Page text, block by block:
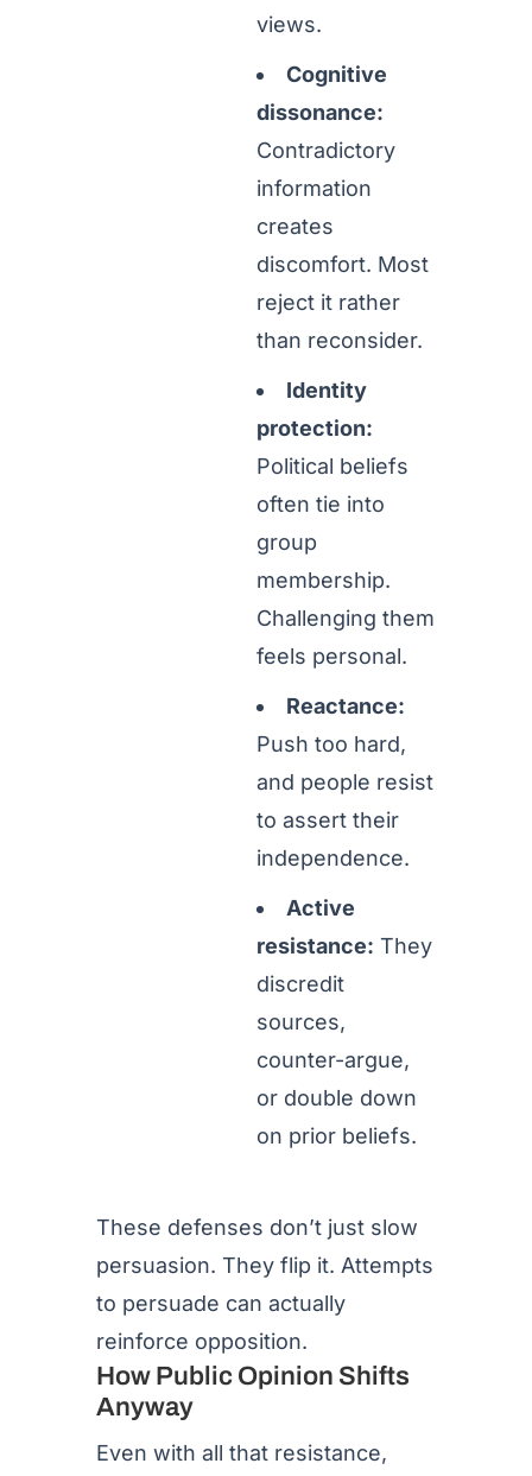
views.
Cognitive
dissonance:
Contradictory
information
creates
discomfort. Most
reject it rather
than reconsider.
Identity
protection:
Political beliefs
often tie into
group
membership.
Challenging them
feels personal.
Reactance:
Push too hard,
and people resist
to assert their
independence.
Active
resistance: They
discredit
sources,
counter-argue,
or double down
on prior beliefs.
These defenses don’t just slow
persuasion. They flip it. Attempts
to persuade can actually
reinforce opposition.
How Public Opinion Shifts
Anyway
Even with all that resistance,